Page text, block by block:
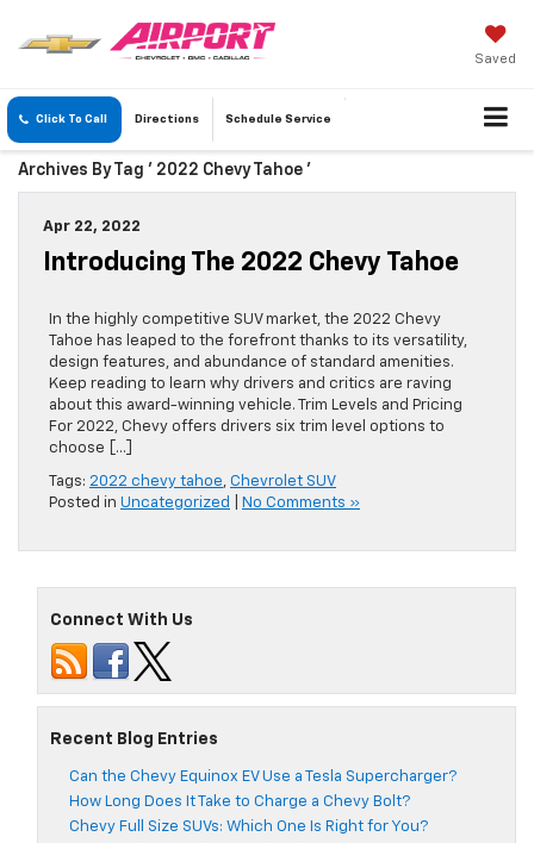
Saved
Click To Call Directions Schedule Service
Archives By Tag ' 2022 Chevy Tahoe '
Apr 22, 2022
Introducing The 2022 Chevy Tahoe
In the highly competitive SUV market, the 2022 Chevy
Tahoe has leaped to the forefront thanks to its versatility,
design features, and abundance of standard amenities.
Keep reading to learn why drivers and critics are raving
about this award-winning vehicle. Trim Levels and Pricing
For 2022, Chevy offers drivers six trim level options to
choose […]
Tags: 2022 chevy tahoe, Chevrolet SUV
Posted in Uncategorized No Comments »
Connect With Us
Recent Blog Entries
Can the Chevy Equinox EV Use a Tesla Supercharger?
How Long Does It Take to Charge a Chevy Bolt?
Chevy Full Size SUVs: Which One Is Right for You?